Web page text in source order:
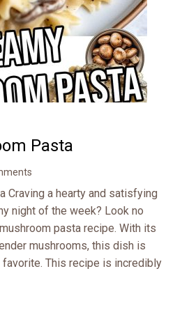
Pasta
Craving a hearty and satisfying
night of the week? Look no
pasta recipe. With its
mushrooms, this dish is
This recipe is incredibly